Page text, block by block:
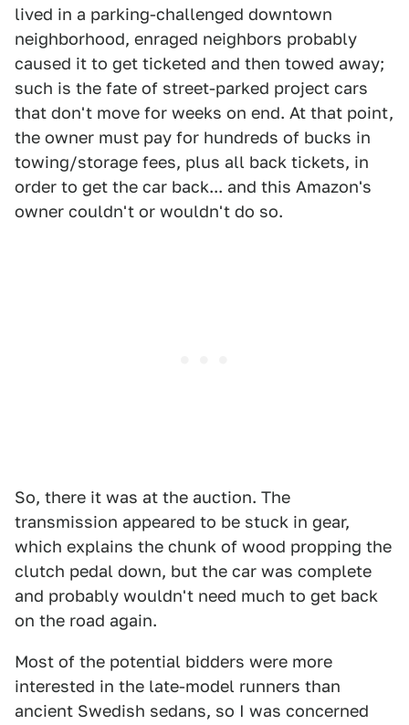
lived in a parking-challenged downtown
neighborhood, enraged neighbors probably
caused it to get ticketed and then towed away;
such is the fate of street-parked project cars
that don't move for weeks on end. At that point,
the owner must pay for hundreds of bucks in
towing/storage fees, plus all back tickets, in
order to get the car back... and this Amazon's
owner couldn't or wouldn't do so.
So, there it was at the auction. The
transmission appeared to be stuck in gear,
which explains the chunk of wood propping the
clutch pedal down, but the car was complete
and probably wouldn't need much to get back
on the road again.
Most of the potential bidders were more
interested in the late-model runners than
ancient Swedish sedans, so I was concerned